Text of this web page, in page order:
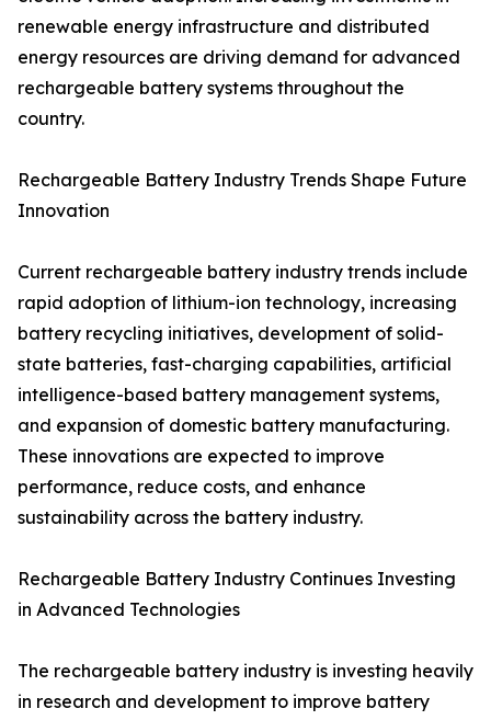
renewable energy infrastructure and distributed
energy resources are driving demand for advanced
rechargeable battery systems throughout the
country.
Rechargeable Battery Industry Trends Shape Future
Innovation
Current rechargeable battery industry trends include
rapid adoption of lithium-ion technology, increasing
battery recycling initiatives, development of solid-
state batteries, fast-charging capabilities, artificial
intelligence-based battery management systems,
and expansion of domestic battery manufacturing.
These innovations are expected to improve
performance, reduce costs, and enhance
sustainability across the battery industry.
Rechargeable Battery Industry Continues Investing
in Advanced Technologies
The rechargeable battery industry is investing heavily
in research and development to improve battery